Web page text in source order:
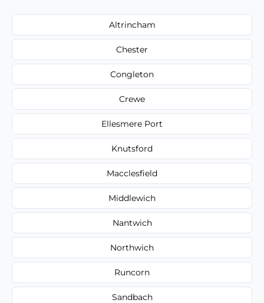
Altrincham
Chester
Congleton
Crewe
Ellesmere Port
Knutsford
Macclesfield
Middlewich
Nantwich
Northwich
Runcorn
Sandbach